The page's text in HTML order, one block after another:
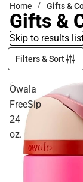
Home Gifts &
Gifts &
Skip to results list
Filters & Sort
Owala
FreeSip
24
oz.